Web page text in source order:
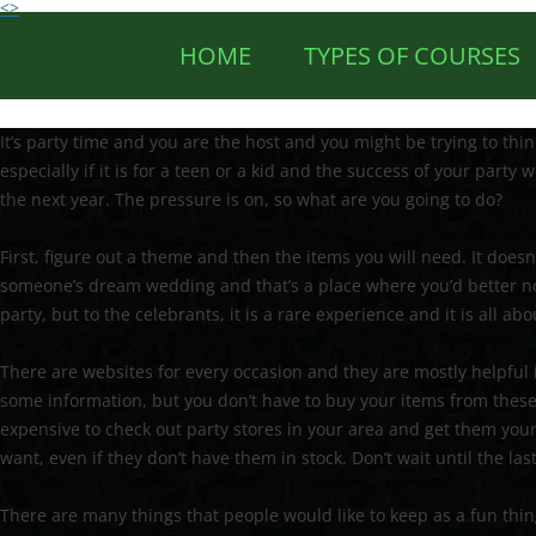
<>
HOME TYPES OF COURSES
It’s party time and you are the host and you might be trying to
especially if it is for a teen or a kid and the success of your
the next year. The pressure is on, so what are you going to do?
First, figure out a theme and then the items you will need. It
someone’s dream wedding and that’s a place where you’d
party, but to the celebrants, it is a rare experience and it is all
There are websites for every occasion and they are mostly
some information, but you don’t have to buy your items from
expensive to check out party stores in your area and get them
want, even if they don’t have them in stock. Don’t wait until the
There are many things that people would like to keep as a fun